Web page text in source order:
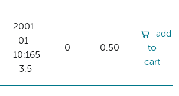
2001-
01-
10:165-
3.5
0 0.50
add
to
cart